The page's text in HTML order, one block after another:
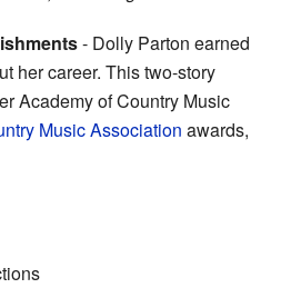
- Dolly Parton earned
her career. This two-story
Academy of Country Music
Music Association awards,